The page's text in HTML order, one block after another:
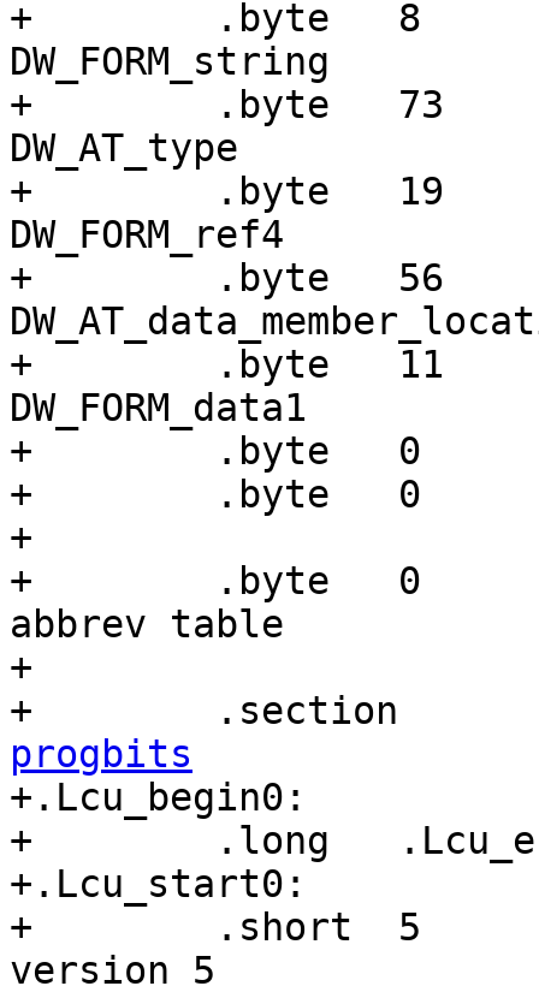
+        .byte   8
DW_FORM_string
+        .byte   73
DW_AT_type
+        .byte   19
DW_FORM_ref4
+        .byte   56
+        .byte   11
DW_FORM_data1
+        .byte   0
+        .byte   0
+
+        .byte   0
abbrev table
+
+        .section
progbits
+.Lcu_begin0:
+        .long
+.Lcu_start0:
+        .short  5
version 5